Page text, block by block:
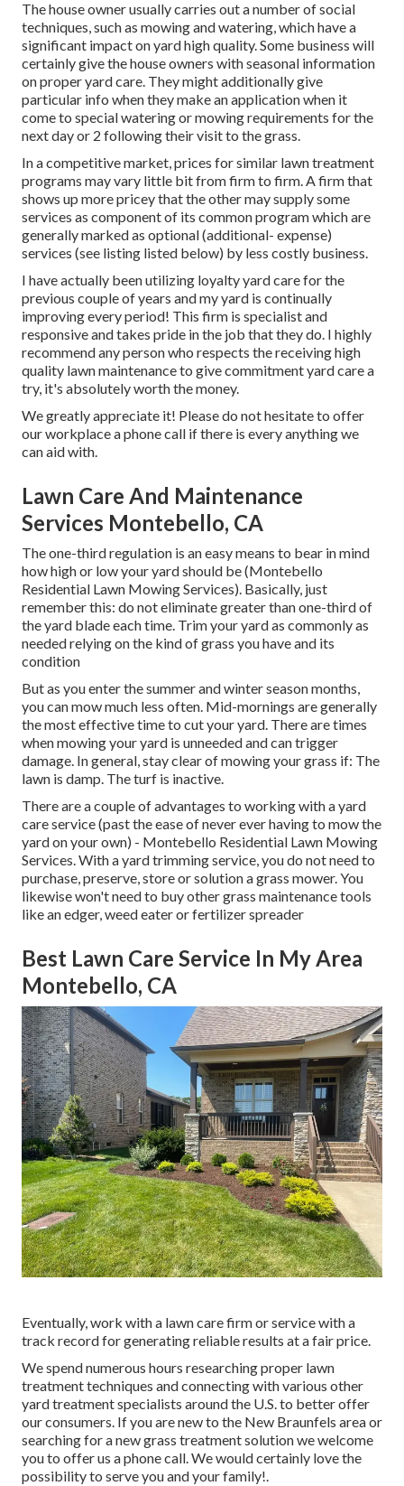
The house owner usually carries out a number of social
techniques, such as mowing and watering, which have a
significant impact on yard high quality. Some business will
certainly give the house owners with seasonal information
on proper yard care. They might additionally give
particular info when they make an application when it
come to special watering or mowing requirements for the
next day or 2 following their visit to the grass.
In a competitive market, prices for similar lawn treatment
programs may vary little bit from firm to firm. A firm that
shows up more pricey that the other may supply some
services as component of its common program which are
generally marked as optional (additional- expense)
services (see listing listed below) by less costly business.
I have actually been utilizing loyalty yard care for the
previous couple of years and my yard is continually
improving every period! This firm is specialist and
responsive and takes pride in the job that they do. I highly
recommend any person who respects the receiving high
quality lawn maintenance to give commitment yard care a
try, it's absolutely worth the money.
We greatly appreciate it! Please do not hesitate to offer
our workplace a phone call if there is every anything we
can aid with.
Lawn Care And Maintenance
Services Montebello, CA
The one-third regulation is an easy means to bear in mind
how high or low your yard should be (Montebello
Residential Lawn Mowing Services). Basically, just
remember this: do not eliminate greater than one-third of
the yard blade each time. Trim your yard as commonly as
needed relying on the kind of grass you have and its
condition
But as you enter the summer and winter season months,
you can mow much less often. Mid-mornings are generally
the most effective time to cut your yard. There are times
when mowing your yard is unneeded and can trigger
damage. In general, stay clear of mowing your grass if: The
lawn is damp. The turf is inactive.
There are a couple of advantages to working with a yard
care service (past the ease of never ever having to mow the
yard on your own) - Montebello Residential Lawn Mowing
Services. With a yard trimming service, you do not need to
purchase, preserve, store or solution a grass mower. You
likewise won't need to buy other grass maintenance tools
like an edger, weed eater or fertilizer spreader
Best Lawn Care Service In My Area
Montebello, CA
Eventually, work with a lawn care firm or service with a
track record for generating reliable results at a fair price.
We spend numerous hours researching proper lawn
treatment techniques and connecting with various other
yard treatment specialists around the U.S. to better offer
our consumers. If you are new to the New Braunfels area or
searching for a new grass treatment solution we welcome
you to offer us a phone call. We would certainly love the
possibility to serve you and your family!.